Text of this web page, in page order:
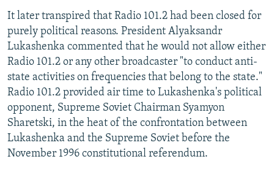
It later transpired that Radio 101.2 had been closed for
purely political reasons. President Alyaksandr
Lukashenka commented that he would not allow either
Radio 101.2 or any other broadcaster "to conduct anti-
state activities on frequencies that belong to the state."
Radio 101.2 provided air time to Lukashenka's political
opponent, Supreme Soviet Chairman Syamyon
Sharetski, in the heat of the confrontation between
Lukashenka and the Supreme Soviet before the
November 1996 constitutional referendum.